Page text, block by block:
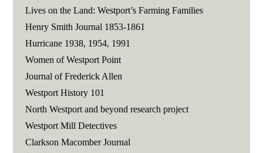
Lives on the Land: Westport’s Farming Families
Henry Smith Journal 1853-1861
Hurricane 1938, 1954, 1991
Women of Westport Point
Journal of Frederick Allen
Westport History 101
North Westport and beyond research project
Westport Mill Detectives
Clarkson Macomber Journal